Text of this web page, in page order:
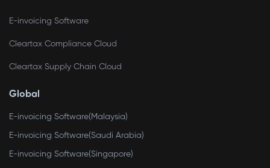
E-invoicing Software
Cleartax Compliance Cloud
Cleartax Supply Chain Cloud
Global
E-invoicing Software(Malaysia)
E-invoicing Software(Saudi Arabia)
E-invoicing Software(Singapore)